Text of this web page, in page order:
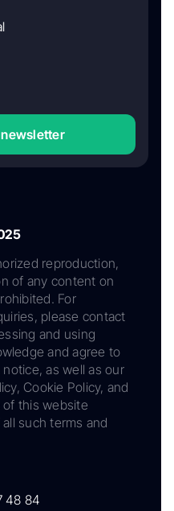
reproduction,
of any content on
For
please contact
and using
and agree to
as well as our
Cookie Policy, and
of this website
such terms and
48 84